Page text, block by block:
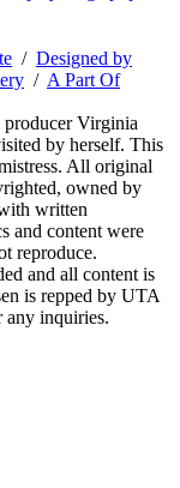
/ Designed by
/ A Part Of
producer Virginia
by herself. This
All original
owned by
written
and content were
reproduce.
and all content is
is repped by UTA
any inquiries.